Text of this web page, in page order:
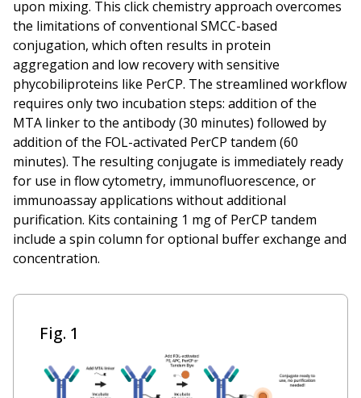
upon mixing. This click chemistry approach overcomes
the limitations of conventional SMCC-based
conjugation, which often results in protein
aggregation and low recovery with sensitive
phycobiliproteins like PerCP. The streamlined workflow
requires only two incubation steps: addition of the
MTA linker to the antibody (30 minutes) followed by
addition of the FOL-activated PerCP tandem (60
minutes). The resulting conjugate is immediately ready
for use in flow cytometry, immunofluorescence, or
immunoassay applications without additional
purification. Kits containing 1 mg of PerCP tandem
include a spin column for optional buffer exchange and
concentration.
Fig. 1